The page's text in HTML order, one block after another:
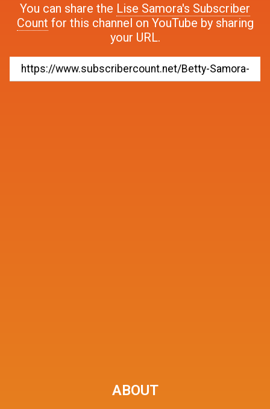
You can share the Lise Samora's Subscriber
Count for this channel on YouTube by sharing
your URL.
ABOUT